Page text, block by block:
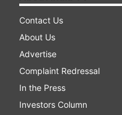
Contact Us
About Us
Advertise
Complaint Redressal
In the Press
Investors Column